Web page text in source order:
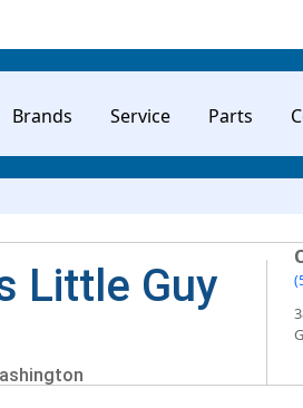
Brands Service Parts
Little Guy